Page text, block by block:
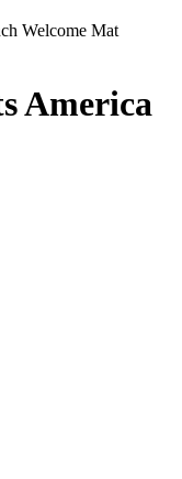
Welcome Mat
America